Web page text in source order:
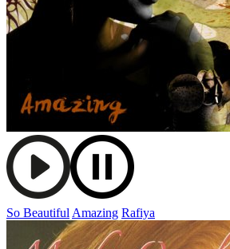
So Beautiful Amazing Rafiya